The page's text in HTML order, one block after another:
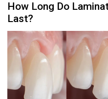
How Long Do
Last?